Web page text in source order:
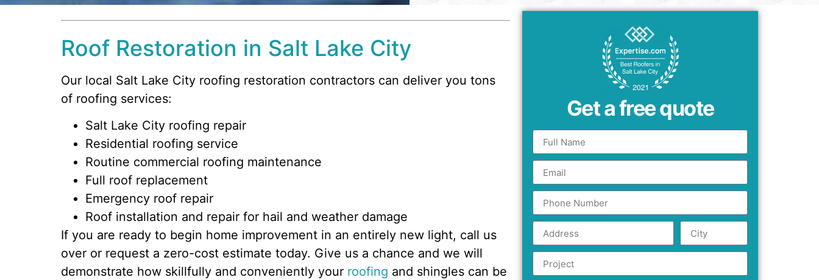
Roof Restoration in Salt Lake City
Our local Salt Lake City roofing restoration contractors can deliver you tons
of roofing services:
Salt Lake City roofing repair
Residential roofing service
Routine commercial roofing maintenance
Full roof replacement
Emergency roof repair
Roof installation and repair for hail and weather damage
If you are ready to begin home improvement in an entirely new light, call us
over or request a zero-cost estimate today. Give us a chance and we will
demonstrate how skillfully and conveniently your roofing and shingles can be
Get a free quote